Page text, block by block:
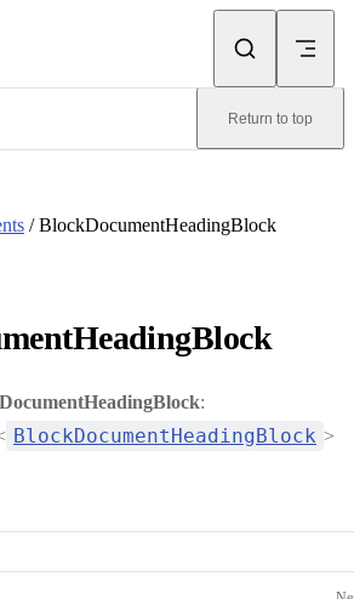
Return to top
/ BlockDocumentHeadingBlock
:
BlockDocumentHeadingBlock >